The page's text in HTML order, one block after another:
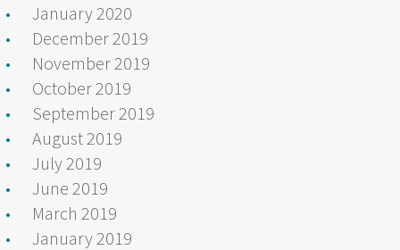
January 2020
December 2019
November 2019
October 2019
September 2019
August 2019
July 2019
June 2019
March 2019
January 2019